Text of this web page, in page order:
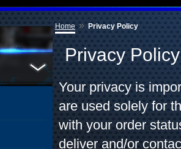
Home » Privacy Policy
Privacy Policy
Your privacy is
are used solely for
with your order
deliver and/or